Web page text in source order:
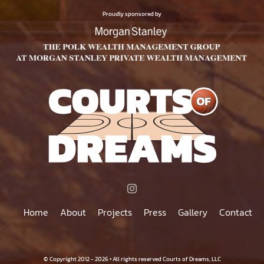
PRODUCT
PAGE
Proudly sponsored by
Home About Projects Press Gallery Contact
© Copyright 2012 - 2026 • All rights reserved Courts of Dreams, LLC